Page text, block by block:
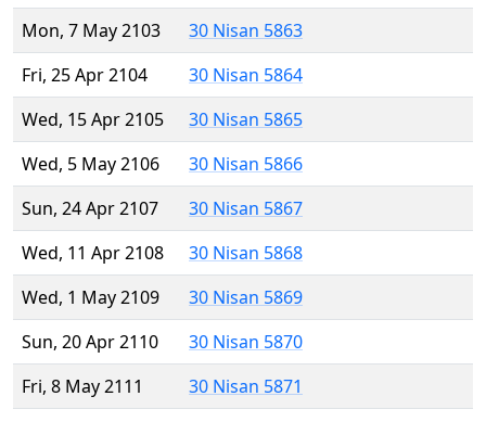
Mon, 7 May 2103
30 Nisan 5863
Fri, 25 Apr 2104
30 Nisan 5864
Wed, 15 Apr 2105
30 Nisan 5865
Wed, 5 May 2106
30 Nisan 5866
Sun, 24 Apr 2107
30 Nisan 5867
Wed, 11 Apr 2108
30 Nisan 5868
Wed, 1 May 2109
30 Nisan 5869
Sun, 20 Apr 2110
30 Nisan 5870
Fri, 8 May 2111
30 Nisan 5871